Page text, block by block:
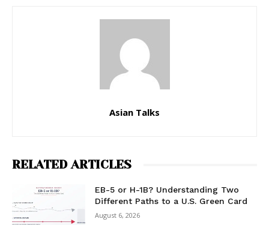
Asian Talks
RELATED ARTICLES
EB-5 or H-1B? Understanding Two
Different Paths to a U.S. Green Card
August 6, 2026